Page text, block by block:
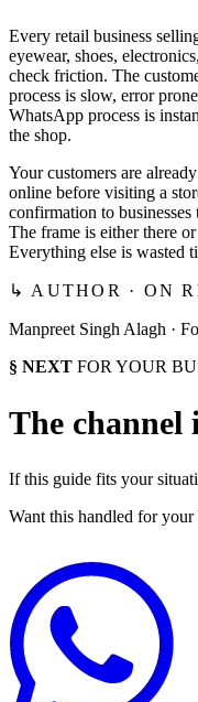
Every retail business
eyewear, shoes,
check friction. The
process is slow, error
WhatsApp process is
the shop.
Your customers are
online before visiting a
confirmation to
The frame is either there
Everything else is wasted
↳ AUTHOR · ON
Manpreet Singh Alagh ·
§ NEXT FOR YOUR
The channel
If this guide fits your
Want this handled for your